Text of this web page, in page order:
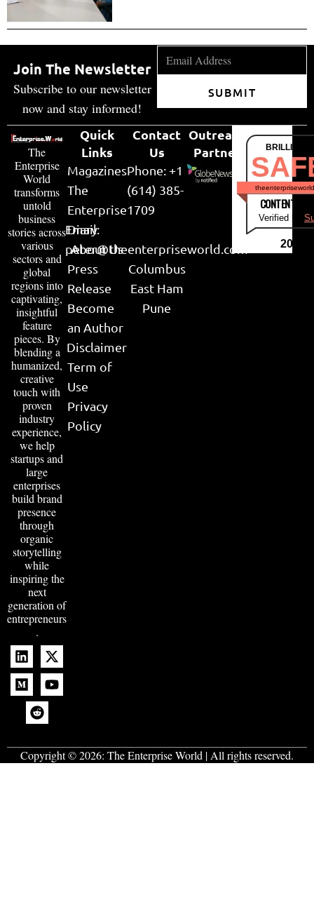
Join The Newsletter
Subscribe to our newsletter
now and stay informed!
SUBMIT
The
Enterprise
World
transforms
untold
business
stories across
various
sectors and
global
regions into
captivating,
insightful
feature
pieces. By
blending a
humanized,
creative
touch with
proven
industry
experience,
we help
startups and
large
enterprises
build brand
presence
through
organic
storytelling
while
inspiring the
next
generation of
entrepreneurs
.
Quick
Links
Magazines
The
Enterprise
Diary
About Us
Press
Release
Become
an Author
Disclaimer
Term of
Use
Privacy
Policy
Contact
Us
Phone: +1
(614) 385-
1709
Email:
peter@theenterpriseworld.com
Columbus
East Ham
Pune
Outreach
Partner
CONTENT &
Verified by
2026
Copyright © 2026: The Enterprise World | All rights reserved.